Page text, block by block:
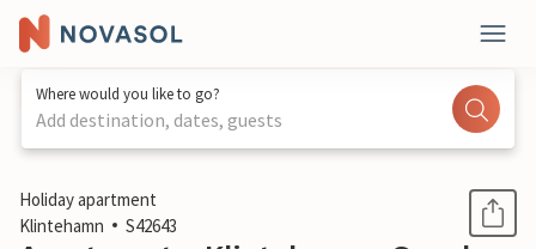
Where would you like to go?
Add destination, dates, guests
1 / 1
Holiday apartment
Klintehamn
S42643